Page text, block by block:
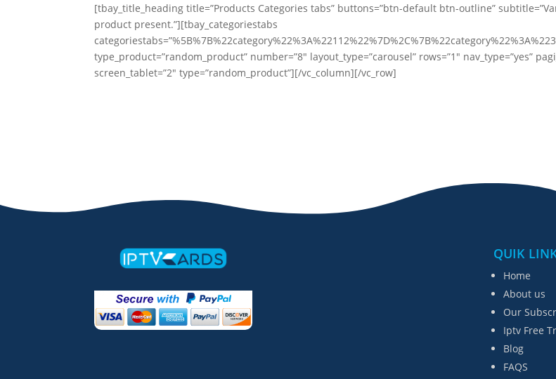
[tbay_title_heading title=”Products Categories tabs” buttons=”btn-default btn-outline”
product present.”][tbay_categoriestabs
type_product=”random_product” number=”8″ layout_type=”carousel” rows=”1″ nav_type=”yes”
screen_tablet=”2″ type=”random_product”][/vc_column][/vc_row]
QUIK
Home
About us
Our
Iptv Free
Blog
FAQS